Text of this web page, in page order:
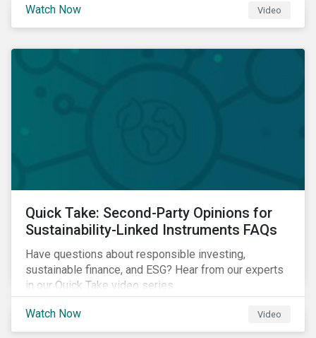
Watch Now Video
Quick Take: Second-Party Opinions for
Sustainability-Linked Instruments FAQs
Have questions about responsible investing,
sustainable finance, and ESG? Hear from our experts
in our Quick Take video series.
Watch Now Video